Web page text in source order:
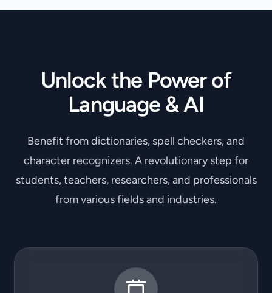
Unlock the Power of
Language & AI
Benefit from dictionaries, spell checkers, and
character recognizers. A revolutionary step for
students, teachers, researchers, and professionals
from various fields and industries.